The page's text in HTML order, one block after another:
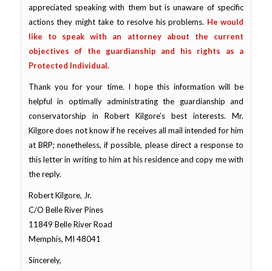
appreciated speaking with them but is unaware of specific
actions they might take to resolve his problems. He would
like to speak with an attorney about the current
objectives of the guardianship and his rights as a
Protected Individual.
Thank you for your time. I hope this information will be
helpful in optimally administrating the guardianship and
conservatorship in Robert Kilgore’s best interests. Mr.
Kilgore does not know if he receives all mail intended for him
at BRP; nonetheless, if possible, please direct a response to
this letter in writing to him at his residence and copy me with
the reply.
Robert Kilgore, Jr.
C/O Belle River Pines
11849 Belle River Road
Memphis, MI 48041
Sincerely,